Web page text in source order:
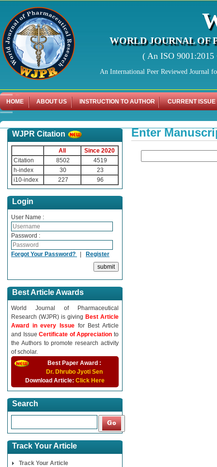
WORLD JOURNAL OF
( An ISO
An International Peer Reviewed Journal
HOME ABOUT US INSTRUCTION TO AUTHOR CURRENT ISSUE
WJPR Citation
All
Since 2020
Citation
8502
4519
h-index
30
23
i10-index
227 96
Login
User Name :
Password :
Forgot Your Password? | Register
Best Article Awards
World Journal of Pharmaceutical
Research (WJPR) is giving Best Article
Award in every Issue for Best Article
and IssueCertificate of Appreciationto
the Authors to promote research activity
of scholar.
Best Paper Award :
Dr. Dhrubo Jyoti Sen
Download Article: Click Here
Search
Track Your Article
Track Your Article
Enter